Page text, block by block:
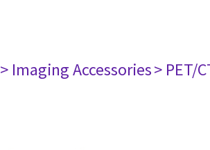
> Imaging Accessories> PET/